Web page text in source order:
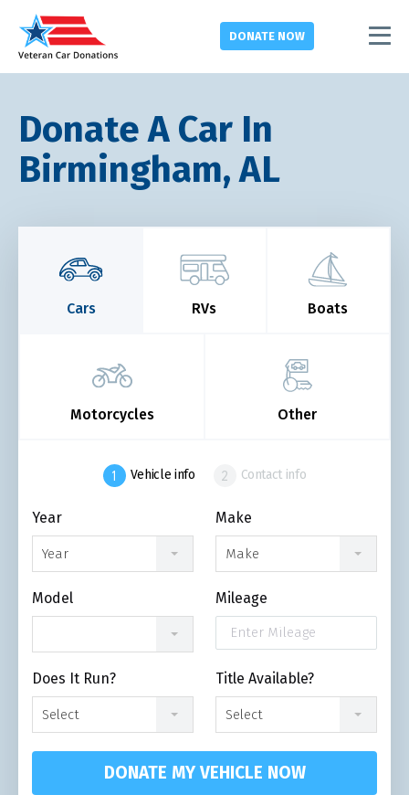
DONATE NOW
Donate A Car In
Birmingham, AL
Cars RVs Boats
Motorcycles Other
Vehicle info Contact info
Year
Year
Make
Make
Model Mileage
Does It Run?
Select
Title Available?
Select
DONATE MY VEHICLE NOW